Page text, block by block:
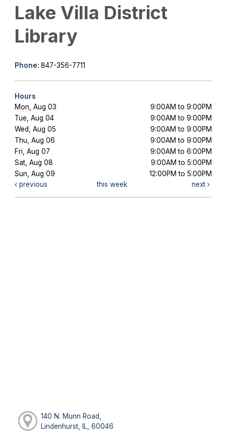
Lake Villa District
Library
Phone: 847-356-7711
Hours
Mon, Aug 03
9:00AM to 9:00PM
Tue, Aug 04
9:00AM to 9:00PM
Wed, Aug 05
9:00AM to 9:00PM
Thu, Aug 06
9:00AM to 9:00PM
Fri, Aug 07
9:00AM to 6:00PM
Sat, Aug 08
9:00AM to 5:00PM
Sun, Aug 09
12:00PM to 5:00PM
previous
this week next
140 N. Munn Road,
Lindenhurst, IL, 60046